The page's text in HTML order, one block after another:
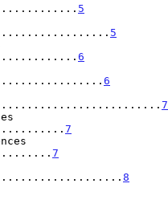
5
5
6
6
7
7
7
8